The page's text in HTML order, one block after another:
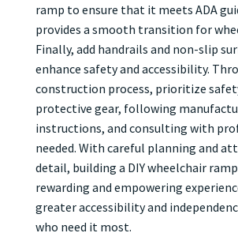
ramp to ensure that it meets ADA
provides a smooth transition for
Finally, add handrails and non-slip
enhance safety and accessibility.
construction process, prioritize
protective gear, following
instructions, and consulting with
needed. With careful planning and
detail, building a DIY wheelchair ramp
rewarding and empowering
greater accessibility and
who need it most.